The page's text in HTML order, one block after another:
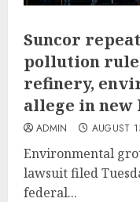
Suncor
pollution
refinery,
allege in new
ADMIN AUGUST
Environmental
lawsuit filed
federal...